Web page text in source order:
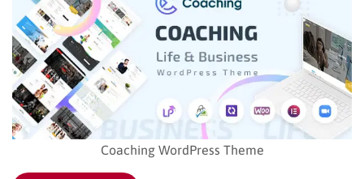
Coaching WordPress Theme